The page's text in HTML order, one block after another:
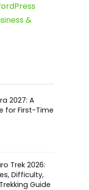
&
2027: A
for First-Time
Trek 2026:
Difficulty,
Guide